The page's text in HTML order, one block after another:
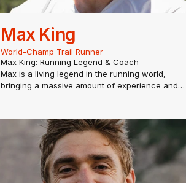
Max King
World-Champ Trail Runner
Max King: Running Legend & Coach
Max is a living legend in the running world,
bringing a massive amount of experience and
or mentoring runners of all ages.
Based in Bend, Oregon, Max…